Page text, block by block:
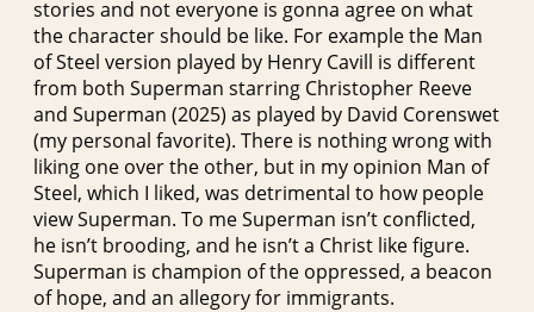
stories and not everyone is gonna agree on what
the character should be like. For example the Man
of Steel version played by Henry Cavill is different
from both Superman starring Christopher Reeve
and Superman (2025) as played by David Corenswet
(my personal favorite). There is nothing wrong with
liking one over the other, but in my opinion Man of
Steel, which I liked, was detrimental to how people
view Superman. To me Superman isn’t conflicted,
he isn’t brooding, and he isn’t a Christ like figure.
Superman is champion of the oppressed, a beacon
of hope, and an allegory for immigrants.